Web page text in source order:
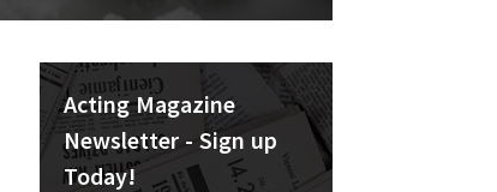
Acting Magazine
Newsletter - Sign up
Today!